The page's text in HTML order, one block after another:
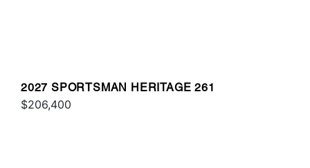
2027 SPORTSMAN HERITAGE 261
$206,400